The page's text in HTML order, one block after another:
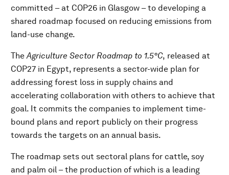
committed – at COP26 in Glasgow – to developing a
shared roadmap focused on reducing emissions from
land-use change.
TheAgriculture Sector Roadmap to 1.5°C, released at
COP27 in Egypt, represents a sector-wide plan for
addressing forest loss in supply chains and
accelerating collaboration with others to achieve that
goal. It commits the companies to implement time-
bound plans and report publicly on their progress
towards the targets on an annual basis.
The roadmap sets out sectoral plans for cattle, soy
and palm oil – the production of which is a leading